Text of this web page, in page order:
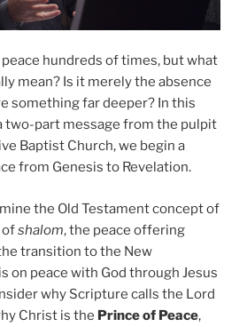
hundreds of times, but what
mean? Is it merely the absence
something far deeper? In this
two-part message from the pulpit
Baptist Church, we begin a
from Genesis to Revelation.
the Old Testament concept of
ofshalom, the peace offering
transition to the New
on peace with God through Jesus
why Scripture calls the Lord
Christ is the Prince of Peace,